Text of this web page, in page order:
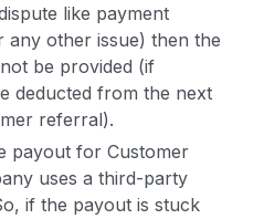
like payment
any other issue) then the
be provided (if
deducted from the next
referral).
payout for Customer
uses a third-party
if the payout is stuck